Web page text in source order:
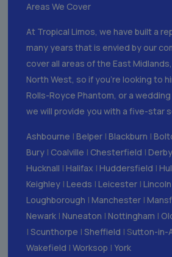
Areas We Cover
At Tropical Limos, we have built a
many years that is envied by our
cover all areas of the East
North West, so if you’re looking to
Rolls-Royce Phantom, or a wedding
we will provide you with a five-star
Ashbourne | Belper | Blackburn |
Bury | Coalville | Chesterfield | Derby
Hucknall | Halifax | Huddersfield |
Keighley | Leeds | Leicester | Lincoln
Loughborough | Manchester |
Newark | Nuneaton | Nottingham |
|Scunthorpe |Sheffield | Sutton-in-
Wakefield |Worksop |York